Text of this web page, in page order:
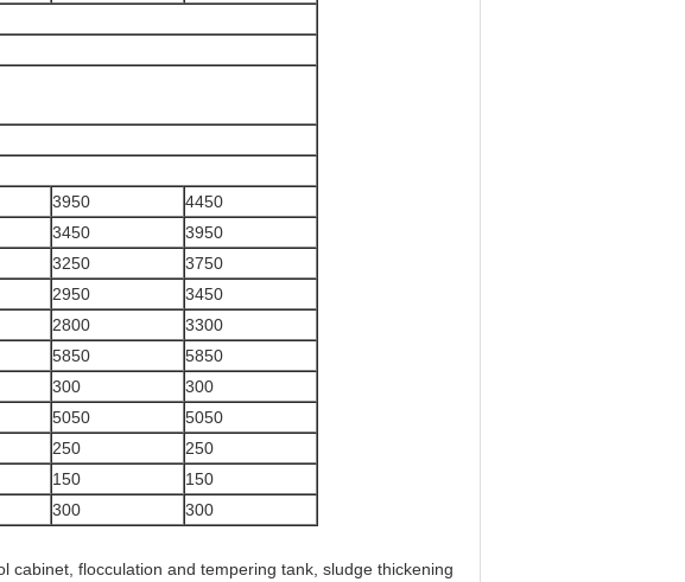
3950
4450
3450
3950
3250
3750
2950
3450
2800
3300
5850
5850
300
300
5050
5050
250
250
150
150
300 300
cabinet, flocculation and tempering tank, sludge thickening